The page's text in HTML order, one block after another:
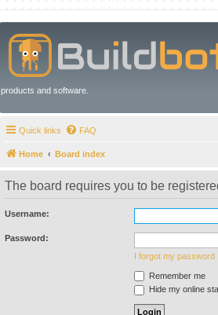
products and software.
Quick links FAQ
Home Board index
The board requires you to be
Username:
Password:
I forgot my password
Remember me
Hide my online